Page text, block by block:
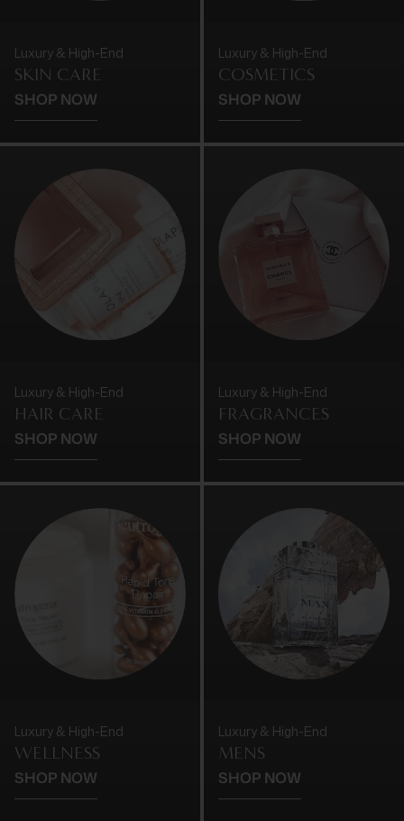
Luxury & High-End
SKIN CARE
SHOP NOW
Luxury & High-End
COSMETICS
SHOP NOW
Luxury & High-End
HAIR CARE
SHOP NOW
Luxury & High-End
FRAGRANCES
SHOP NOW
Luxury & High-End
WELLNESS
SHOP NOW
Luxury & High-End
MENS
SHOP NOW